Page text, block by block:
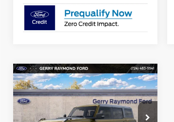
2025Ford Bronco
Raptor®
Special Offer Price Drop
$2,666
SAVINGS OFF
MSRP
$86,194
RAYMOND PRICE
Compare Vehicle